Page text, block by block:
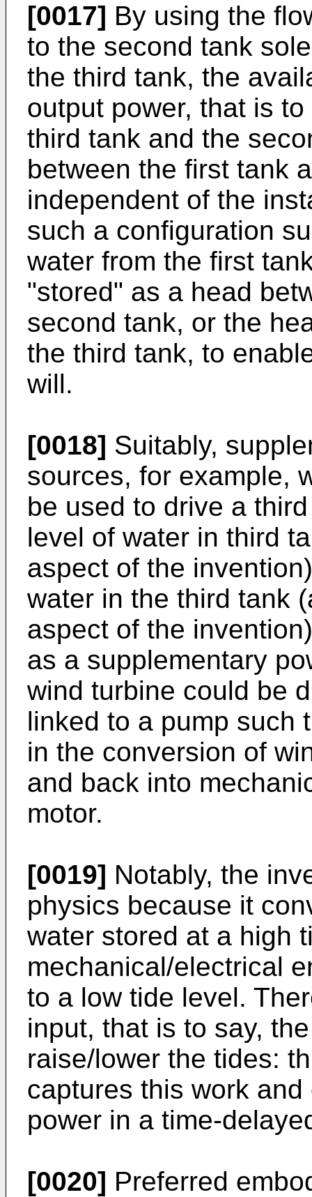
[0017] By using the
to the second tank
the third tank, the
output power, that is
third tank and the
between the first tank
independent of the
such a configuration
water from the first
"stored" as a head
second tank, or the
the third tank, to
will.
[0018] Suitably,
sources, for example,
be used to drive a
level of water in third
aspect of the
water in the third tank
aspect of the
as a supplementary
wind turbine could be
linked to a pump such
in the conversion of
and back into
motor.
[0019] Notably, the
physics because it
water stored at a high
mechanical/electrical
to a low tide level.
input, that is to say,
raise/lower the tides:
captures this work
power in a time-
[0020] Preferred